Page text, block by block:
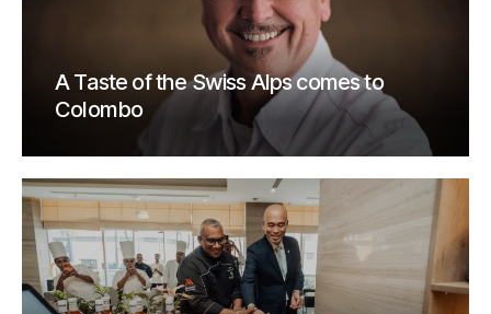
A Taste of the Swiss Alps comes to
Colombo